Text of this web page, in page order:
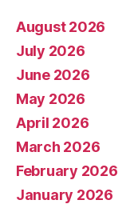
August 2026
July 2026
June 2026
May 2026
April 2026
March 2026
February 2026
January 2026